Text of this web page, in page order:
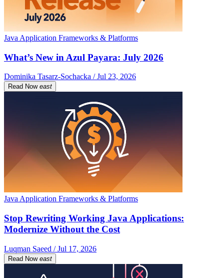
Java Application Frameworks & Platforms
What’s New in Azul Payara: July 2026
Dominika Tasarz-Sochacka / Jul 23, 2026
Read Now east
Java Application Frameworks & Platforms
Stop Rewriting Working Java Applications:
Modernize Without the Cost
Luqman Saeed / Jul 17, 2026
Read Now east